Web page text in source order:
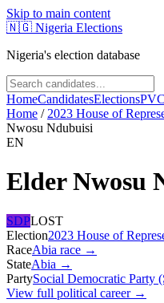
Skip to main content
🇳🇬 Nigeria Elections
Nigeria's election database
HomeCandidatesElections
Home / 2023 House of
Nwosu Ndubuisi
EN
Elder Nwosu
SDPLOST
Election2023 House of
RaceAbia race →
StateAbia →
PartySocial Democratic Party
View full political career →